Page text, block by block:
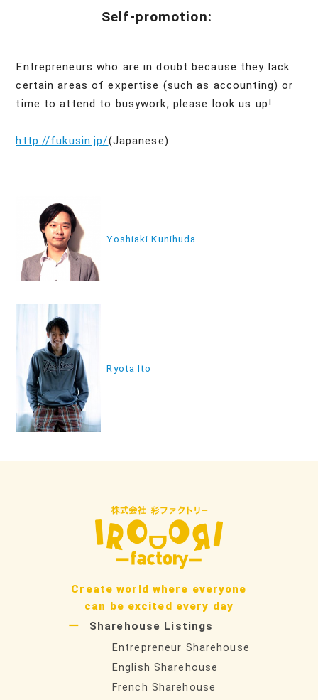
Self-promotion:
Entrepreneurs who are in doubt because they lack
certain areas of expertise (such as accounting) or
time to attend to busywork, please look us up!
http://fukusin.jp/(Japanese)
ビ
ン
Yoshiaki Kunihuda
Ryota Ito
Create world where everyone
can be excited every day
Sharehouse Listings
Entrepreneur Sharehouse
English Sharehouse
French Sharehouse